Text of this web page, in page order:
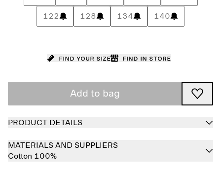
122 128 134 140
Find your size Find in store
Add to bag
PRODUCT DETAILS
MATERIALS AND SUPPLIERS
Cotton 100%